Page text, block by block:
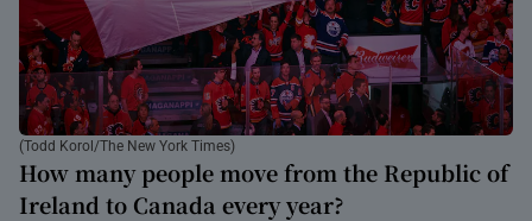
(Todd Korol/The New York Times)
How many people move from the Republic of
Ireland to Canada every year?